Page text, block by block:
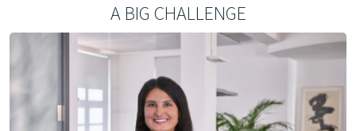
A BIG CHALLENGE